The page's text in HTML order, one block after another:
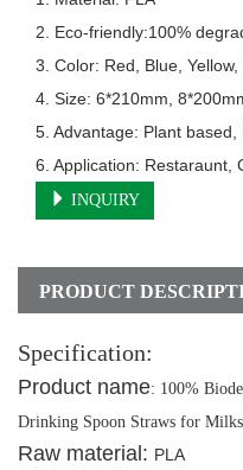
2. Eco-friendly:100%
3. Color: Red, Blue,
4. Size: 6*210mm,
5. Advantage: Plant
6. Application: Restaraunt,
INQUIRY
PRODUCT
Specification:
Product name: 100%
Drinking Spoon Straws for
Raw material: PLA